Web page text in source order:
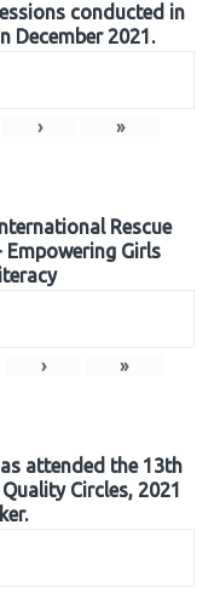
conducted in
December 2021.
› »
Rescue
Empowering Girls
› »
attended the 13th
Circles, 2021